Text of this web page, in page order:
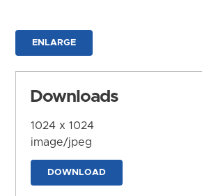
ENLARGE
Downloads
1024 x 1024
image/jpeg
DOWNLOAD